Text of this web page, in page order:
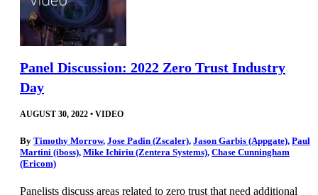
Panel Discussion: 2022 Zero Trust Industry
Day
AUGUST 30, 2022 • VIDEO
By Timothy Morrow, Jose Padin (Zscaler), Jason Garbis (Appgate), Paul
Martini (iboss), Mike Ichiriu (Zentera Systems), Chase Cunningham
(Ericom)
Panelists discuss areas related to zero trust that need additional